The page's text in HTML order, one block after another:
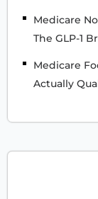
Medicare
The GLP-1
Medicare
Actually